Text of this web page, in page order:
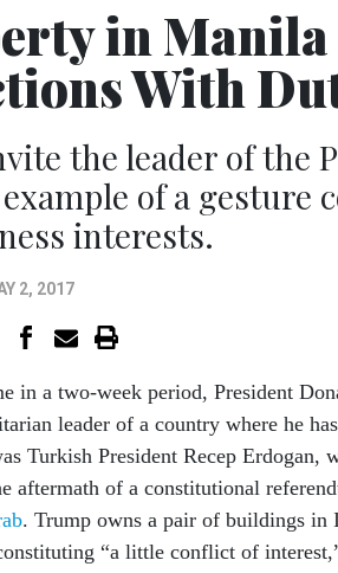
in Manila
With
the leader of the
of a gesture
interests.
2, 2017
in a two-week period, President
leader of a country where he
Turkish President Recep Erdogan,
aftermath of a constitutional
. Trump owns a pair of buildings in
“a little conflict of